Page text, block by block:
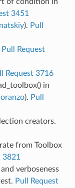
3451
). Pull
Pull Request
Request 3716
in
). Pull
creators.
from Toolbox
3821
verboseness
Pull Request